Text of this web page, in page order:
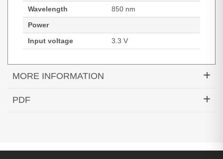
Wavelength
850 nm
Power
Input voltage
3.3 V
MORE INFORMATION
Hypertec Transceiver- 100GBase QSFP Active
PDF